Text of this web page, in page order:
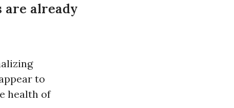
already
to
health of